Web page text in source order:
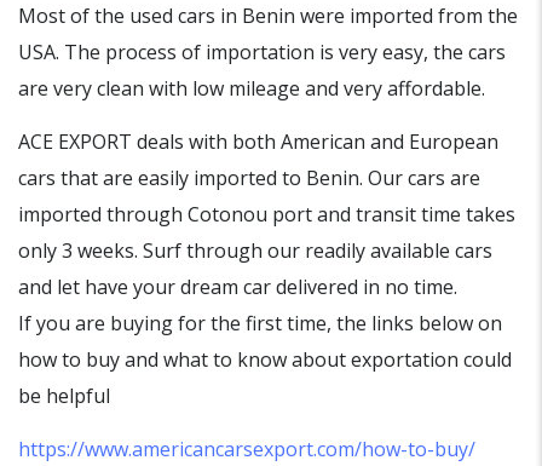
Most of the used cars in Benin were imported from the
USA. The process of importation is very easy, the cars
are very clean with low mileage and very affordable.
ACE EXPORT deals with both American and European
cars that are easily imported to Benin. Our cars are
imported through Cotonou port and transit time takes
only 3 weeks. Surf through our readily available cars
and let have your dream car delivered in no time.
If you are buying for the first time, the links below on
how to buy and what to know about exportation could
be helpful
https://www.americancarsexport.com/how-to-buy/